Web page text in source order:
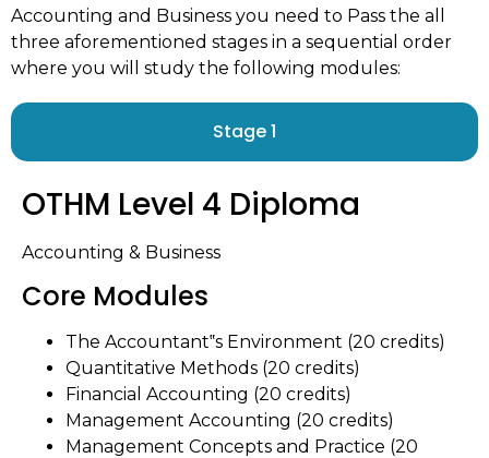
Accounting and Business you need to Pass the all
three aforementioned stages in a sequential order
where you will study the following modules:
Stage 1
OTHM Level 4 Diploma
Accounting & Business
Core Modules
The Accountant‟s Environment (20 credits)
Quantitative Methods (20 credits)
Financial Accounting (20 credits)
Management Accounting (20 credits)
Management Concepts and Practice (20